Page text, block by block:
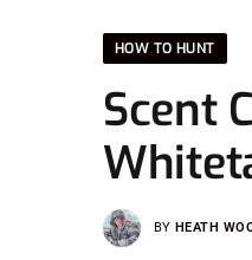
HOW TO HUNT
Scent
BY HEATH